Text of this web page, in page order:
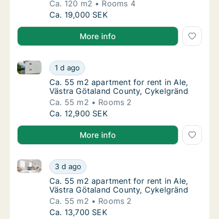
Ca. 120 m2
Rooms 4
Ca. 120 m2 apartment for rent in Ale,
Ca. 19,000 SEK
More info
Ca. 55 m2 apartment for rent in Ale, Västra
1 d ago
Ca. 55 m2 apartment for rent in Ale, Västra
Ca. 55 m2 apartment for rent in Ale, Västra
Ca. 55 m2 apartment for rent in Ale,
Västra Götaland County, Cykelgränd
Ca. 55 m2
Rooms 2
Ca. 55 m2 apartment for rent in Ale, Västra
Ca. 12,900 SEK
More info
Ca. 55 m2 apartment for rent in Ale, Västra
3 d ago
Ca. 55 m2 apartment for rent in Ale, Västra
Ca. 55 m2 apartment for rent in Ale, Västra
Ca. 55 m2 apartment for rent in Ale,
Västra Götaland County, Cykelgränd
Ca. 55 m2
Rooms 2
Ca. 55 m2 apartment for rent in Ale, Västra
Ca. 13,700 SEK